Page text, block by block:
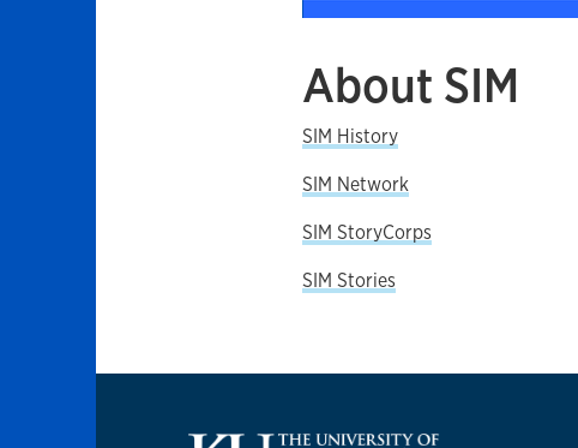
About SIM
SIM History
SIM Network
SIM StoryCorps
SIM Stories